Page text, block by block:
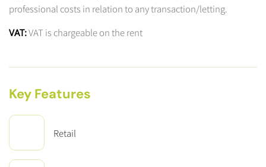
professional costs in relation to any transaction/letting.
VAT:VAT is chargeable on the rent
Key Features
Retail